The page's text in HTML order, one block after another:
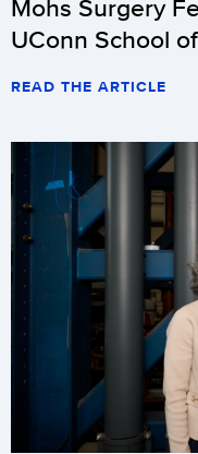
UConn School
READ THE ARTICLE